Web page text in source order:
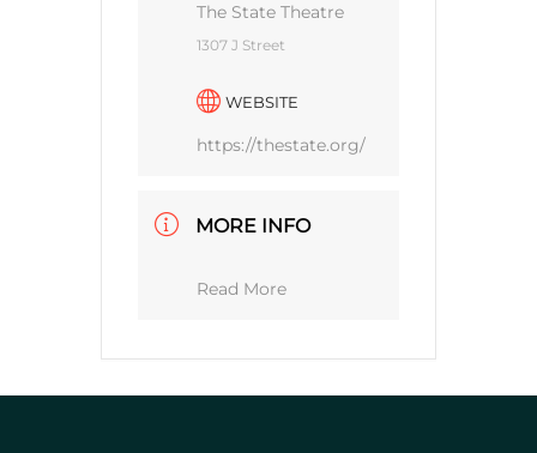
The State Theatre
1307 J Street
WEBSITE
https://thestate.org/
MORE INFO
Read More